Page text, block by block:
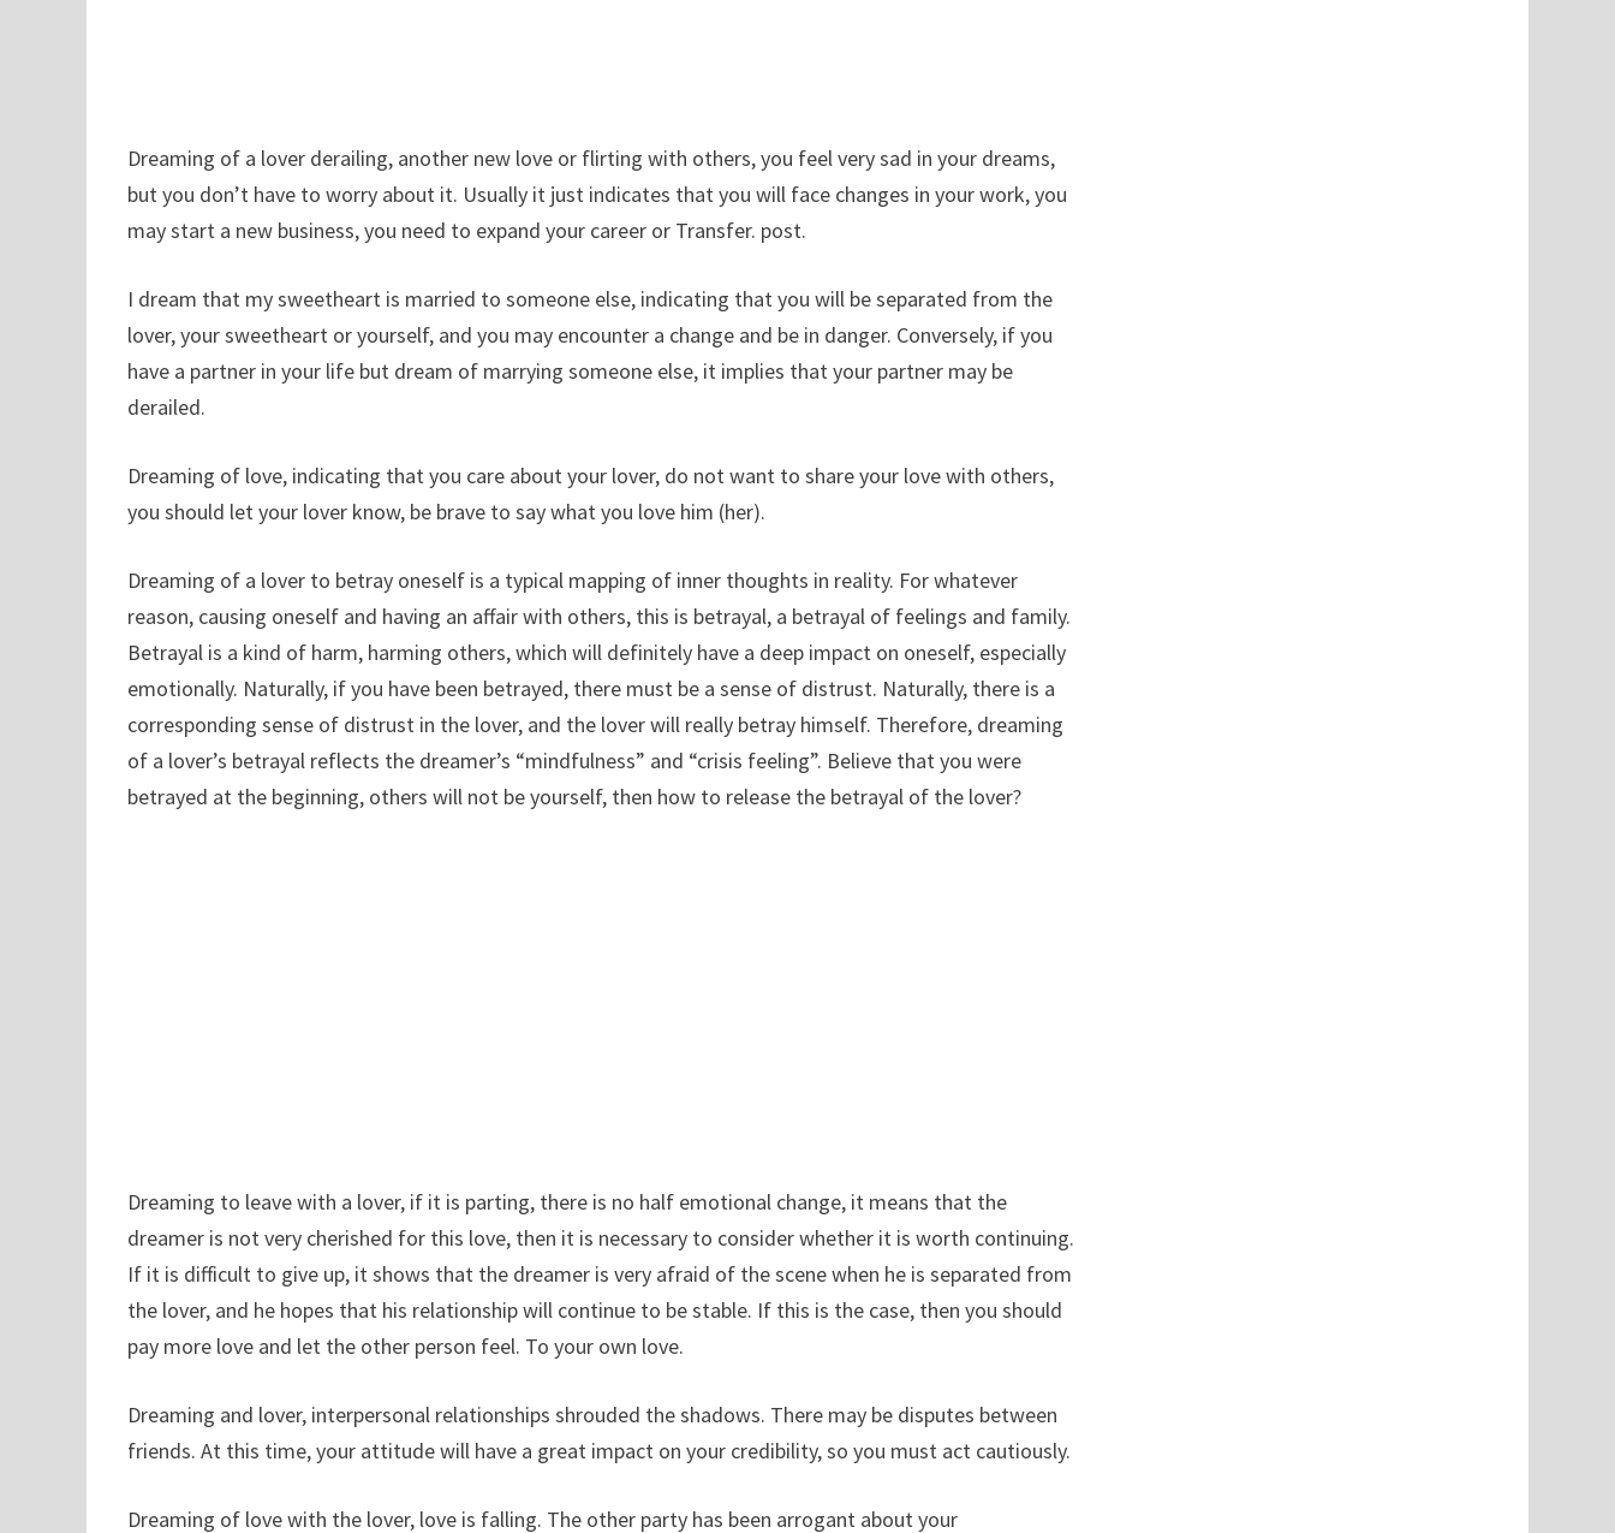
Dreaming of a lover derailing, another new love or flirting with others, you feel very sad in your dreams,
but you don’t have to worry about it. Usually it just indicates that you will face changes in your work, you
may start a new business, you need to expand your career or Transfer. post.
I dream that my sweetheart is married to someone else, indicating that you will be separated from the
lover, your sweetheart or yourself, and you may encounter a change and be in danger. Conversely, if you
have a partner in your life but dream of marrying someone else, it implies that your partner may be
derailed.
Dreaming of love, indicating that you care about your lover, do not want to share your love with others,
you should let your lover know, be brave to say what you love him (her).
Dreaming of a lover to betray oneself is a typical mapping of inner thoughts in reality. For whatever
reason, causing oneself and having an affair with others, this is betrayal, a betrayal of feelings and family.
Betrayal is a kind of harm, harming others, which will definitely have a deep impact on oneself, especially
emotionally. Naturally, if you have been betrayed, there must be a sense of distrust. Naturally, there is a
corresponding sense of distrust in the lover, and the lover will really betray himself. Therefore, dreaming
of a lover’s betrayal reflects the dreamer’s “mindfulness” and “crisis feeling”. Believe that you were
betrayed at the beginning, others will not be yourself, then how to release the betrayal of the lover?
Dreaming to leave with a lover, if it is parting, there is no half emotional change, it means that the
dreamer is not very cherished for this love, then it is necessary to consider whether it is worth continuing.
If it is difficult to give up, it shows that the dreamer is very afraid of the scene when he is separated from
the lover, and he hopes that his relationship will continue to be stable. If this is the case, then you should
pay more love and let the other person feel. To your own love.
Dreaming and lover, interpersonal relationships shrouded the shadows. There may be disputes between
friends. At this time, your attitude will have a great impact on your credibility, so you must act cautiously.
Dreaming of love with the lover, love is falling. The other party has been arrogant about your